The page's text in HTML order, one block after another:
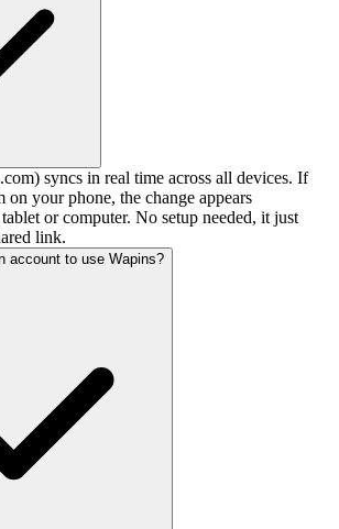
syncs in real time across all devices. If
your phone, the change appears
or computer. No setup needed, it just
link.
account to use Wapins?